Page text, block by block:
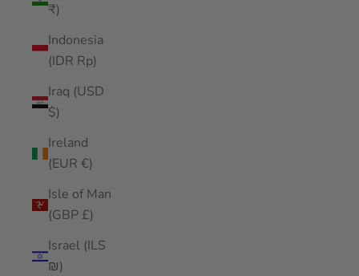
₹)
Indonesia
(IDR Rp)
Iraq (USD
$)
Ireland
(EUR €)
Isle of Man
(GBP £)
Israel (ILS
₪)